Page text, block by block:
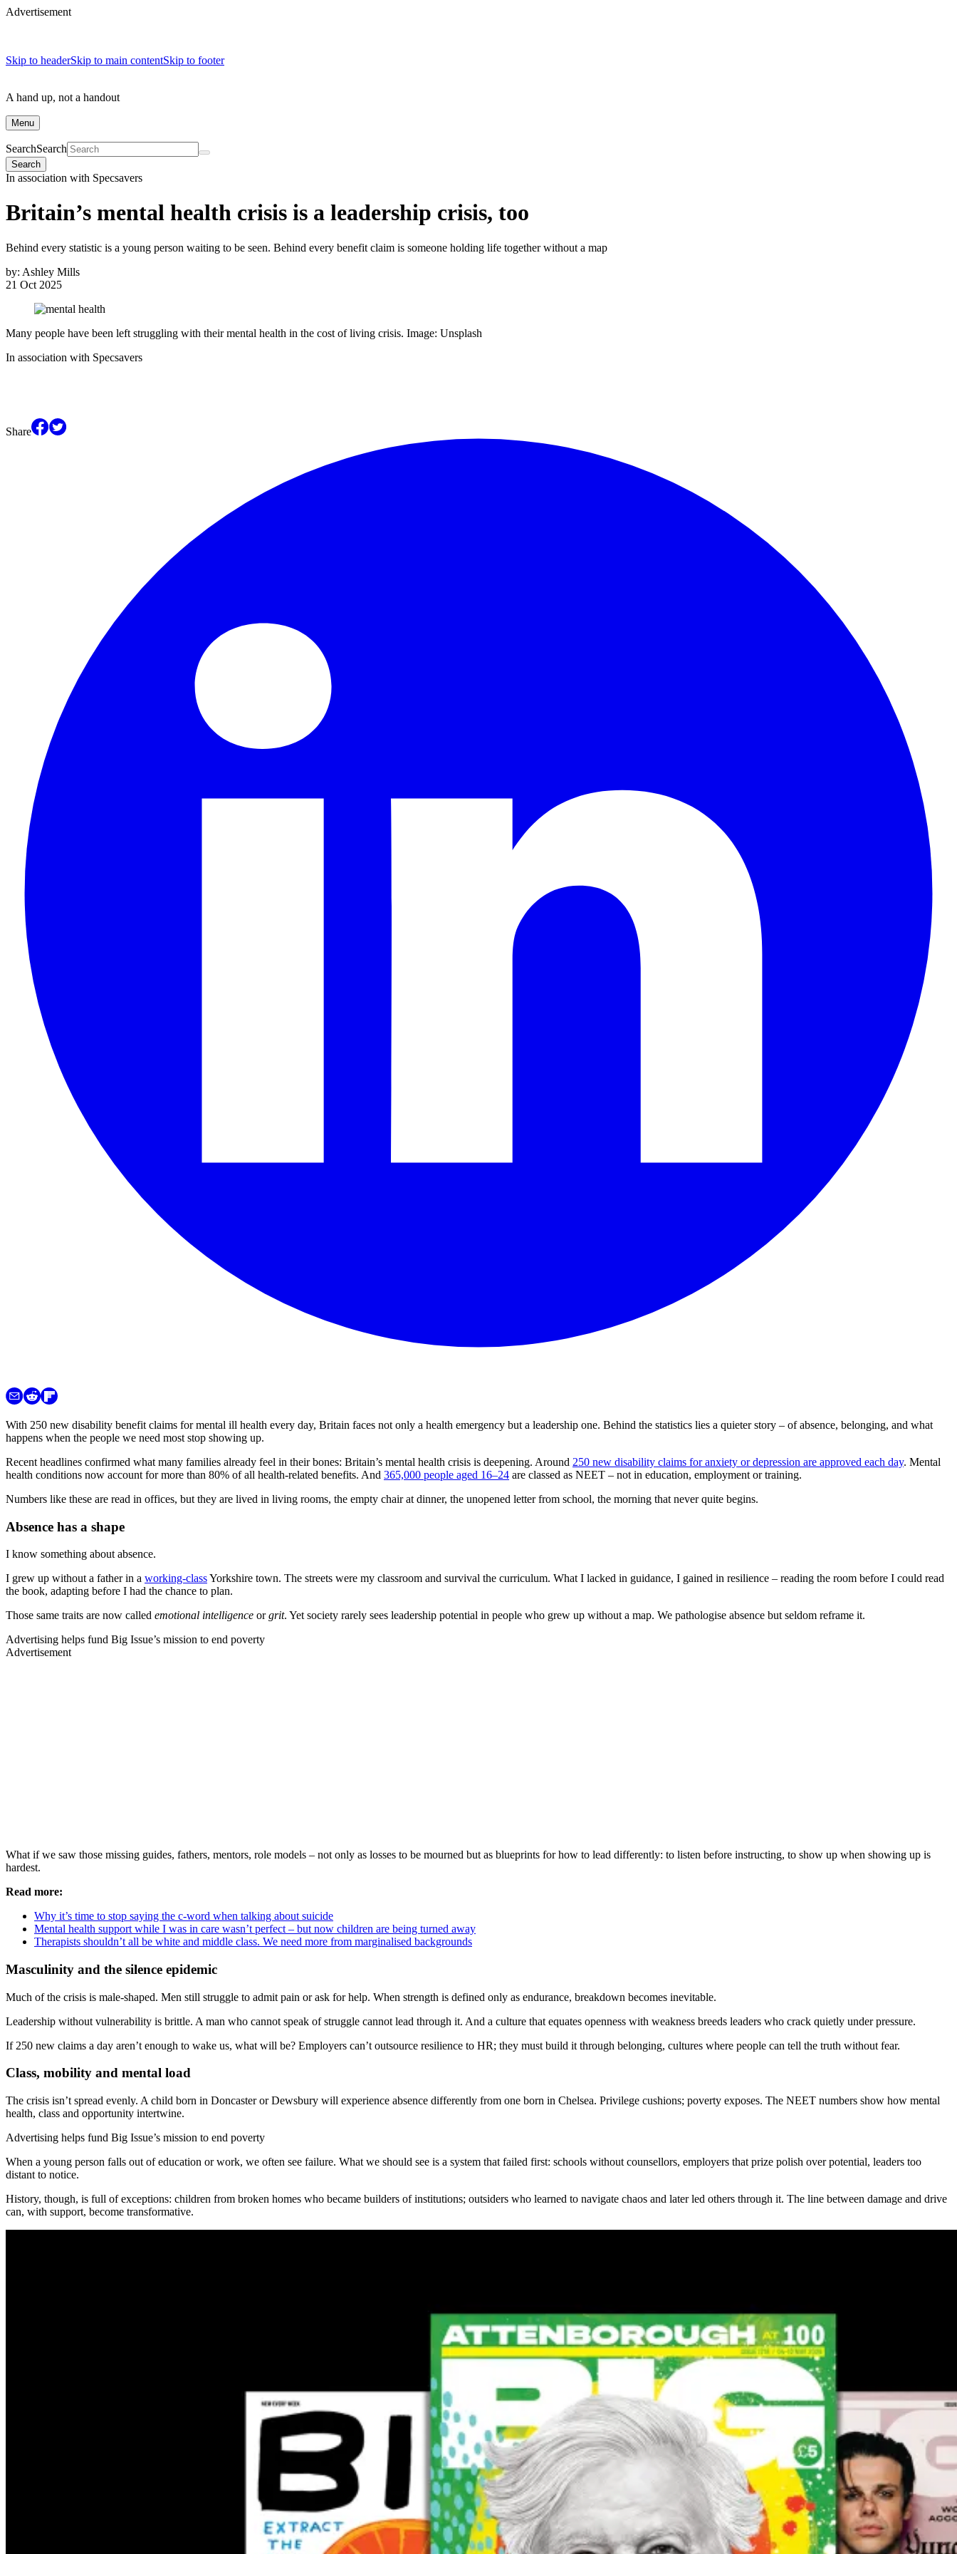
Advertisement
Skip to headerSkip to main contentSkip to footer
A hand up, not a handout
Menu
SearchSearch
Search
In association with Specsavers
Britain’s mental health crisis is a leadership crisis, too
Behind every statistic is a young person waiting to be seen. Behind every benefit claim is someone holding life together without a map
by: Ashley Mills
21 Oct 2025
Many people have been left struggling with their mental health in the cost of living crisis. Image: Unsplash
In association with Specsavers
Share
With 250 new disability benefit claims for mental ill health every day, Britain faces not only a health emergency but a leadership one. Behind the statistics lies a quieter story – of absence, belonging, and what
happens when the people we need most stop showing up.
Recent headlines confirmed what many families already feel in their bones: Britain’s mental health crisis is deepening. Around 250 new disability claims for anxiety or depression are approved each day. Mental
health conditions now account for more than 80% of all health-related benefits. And 365,000 people aged 16–24 are classed as NEET – not in education, employment or training.
Numbers like these are read in offices, but they are lived in living rooms, the empty chair at dinner, the unopened letter from school, the morning that never quite begins.
Absence has a shape
I know something about absence.
I grew up without a father in a working-classYorkshire town. The streets were my classroom and survival the curriculum. What I lacked in guidance, I gained in resilience – reading the room before I could read
the book, adapting before I had the chance to plan.
Those same traits are now called emotional intelligence orgrit. Yet society rarely sees leadership potential in people who grew up without a map. We pathologise absence but seldom reframe it.
Advertising helps fund Big Issue’s mission to end poverty
Advertisement
What if we saw those missing guides, fathers, mentors, role models – not only as losses to be mourned but as blueprints for how to lead differently: to listen before instructing, to show up when showing up is
hardest.
Read more:
Why it’s time to stop saying the c-word when talking about suicide
Mental health support while I was in care wasn’t perfect – but now children are being turned away
Therapists shouldn’t all be white and middle class. We need more from marginalised backgrounds
Masculinity and the silence epidemic
Much of the crisis is male-shaped. Men still struggle to admit pain or ask for help. When strength is defined only as endurance, breakdown becomes inevitable.
Leadership without vulnerability is brittle. A man who cannot speak of struggle cannot lead through it. And a culture that equates openness with weakness breeds leaders who crack quietly under pressure.
If 250 new claims a day aren’t enough to wake us, what will be? Employers can’t outsource resilience to HR; they must build it through belonging, cultures where people can tell the truth without fear.
Class, mobility and mental load
The crisis isn’t spread evenly. A child born in Doncaster or Dewsbury will experience absence differently from one born in Chelsea. Privilege cushions; poverty exposes. The NEET numbers show how mental
health, class and opportunity intertwine.
Advertising helps fund Big Issue’s mission to end poverty
When a young person falls out of education or work, we often see failure. What we should see is a system that failed first: schools without counsellors, employers that prize polish over potential, leaders too
distant to notice.
History, though, is full of exceptions: children from broken homes who became builders of institutions; outsiders who learned to navigate chaos and later led others through it. The line between damage and drive
can, with support, become transformative.